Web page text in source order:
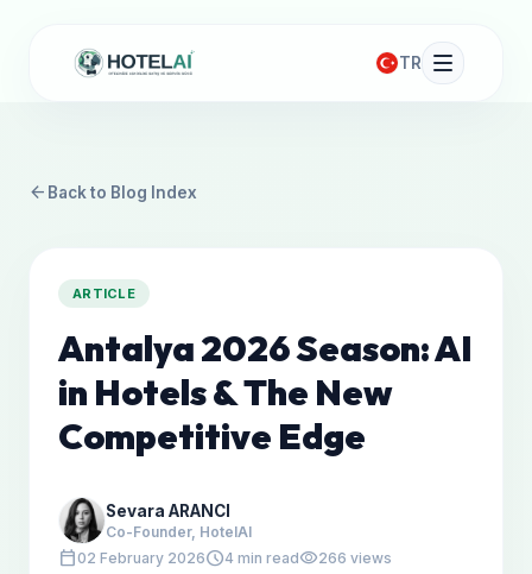
TR
arrow_back Back to Blog Index
ARTICLE
Antalya 2026 Season: AI
in Hotels & The New
Competitive Edge
Sevara ARANCI
Co-Founder, HotelAI
calendar_today02 February 2026schedule4 min readvisibility266 views